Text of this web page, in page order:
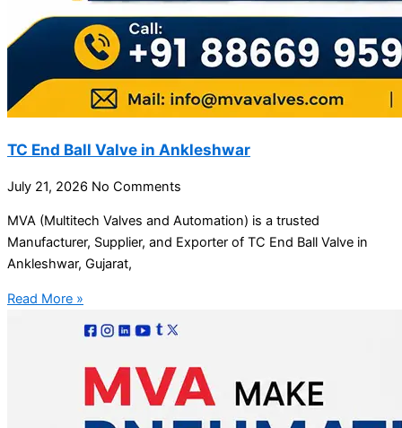
TC End Ball Valve in Ankleshwar
July 21, 2026 No Comments
MVA (Multitech Valves and Automation) is a trusted
Manufacturer, Supplier, and Exporter of TC End Ball Valve in
Ankleshwar, Gujarat,
Read More »